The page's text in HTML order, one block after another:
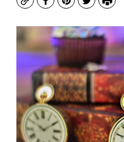
CopyFacebook
Pinterest
TwitterPrint